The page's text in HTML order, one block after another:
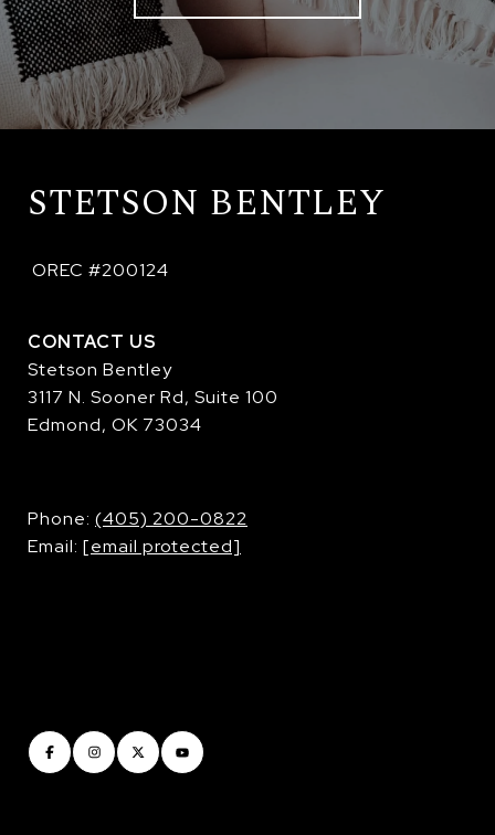
STETSON BENTLEY
OREC #200124
CONTACT US
Stetson Bentley
3117 N. Sooner Rd, Suite 100
Edmond, OK 73034
​​​​​​​Phone: (405) 200-0822
Email: [email protected]